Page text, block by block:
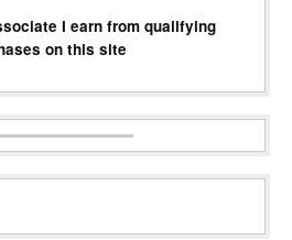
I earn from qualifying
on this site